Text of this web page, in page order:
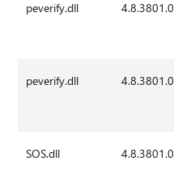
peverify.dll 4.8.3801.0
peverify.dll 4.8.3801.0
SOS.dll 4.8.3801.0